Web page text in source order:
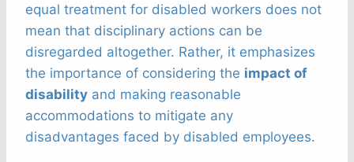
equal treatment for disabled workers does not
mean that disciplinary actions can be
disregarded altogether. Rather, it emphasizes
the importance of considering the impact of
disability and making reasonable
accommodations to mitigate any
disadvantages faced by disabled employees.